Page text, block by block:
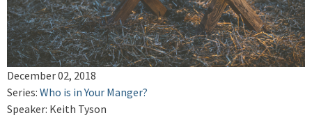
December 02, 2018
Series: Who is in Your Manger?
Speaker: Keith Tyson